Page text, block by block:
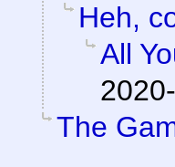
Heh,
All
The